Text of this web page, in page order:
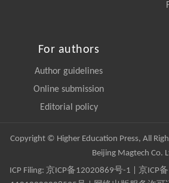
For authors
Author guidelines
Online submission
Editorial policy
Copyright © Higher Education Press, All
Beijing Magtech Co.
ICP Filing: 京ICP备12020869号-1 京ICP